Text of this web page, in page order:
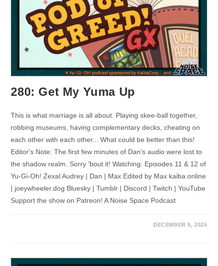
280: Get My Yuma Up
This is what marriage is all about. Playing skee-ball together,
robbing museums, having complementary decks, cheating on
each other with each other... What could be better than this!
Editor's Note: The first few minutes of Dan's audio were lost to
the shadow realm. Sorry 'bout it! Watching: Episodes 11 & 12 of
Yu-Gi-Oh! Zexal Audrey | Dan | Max Edited by Max kaiba.online
| joeywheeler.dog Bluesky | Tumblr | Discord | Twitch | YouTube
Support the show on Patreon! A Noise Space Podcast
DECEMBER 9, 2025